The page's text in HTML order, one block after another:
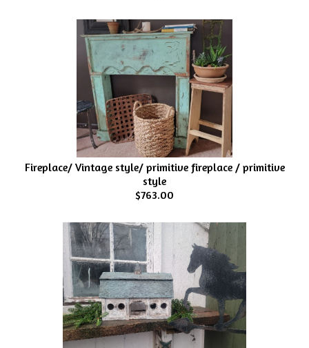
Fireplace/ Vintage style/ primitive fireplace / primitive
style
$763.00